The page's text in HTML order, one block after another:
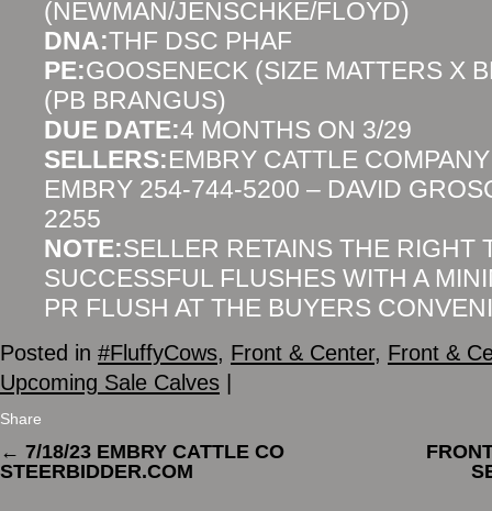
(NEWMAN/JENSCHKE/FLOYD)
DNA:THF DSC PHAF
PE:GOOSENECK (SIZE MATTERS X
(PB BRANGUS)
DUE DATE:4 MONTHS ON 3/29
SELLERS:EMBRY CATTLE
EMBRY 254-744-5200 – DAVID
2255
NOTE:SELLER RETAINS THE RIGHT
SUCCESSFUL FLUSHES WITH A
PR FLUSH AT THE BUYERS
Posted in #FluffyCows, Front & Center, Front &
Upcoming Sale Calves
Share
← 7/18/23 EMBRY CATTLE CO
STEERBIDDER.COM